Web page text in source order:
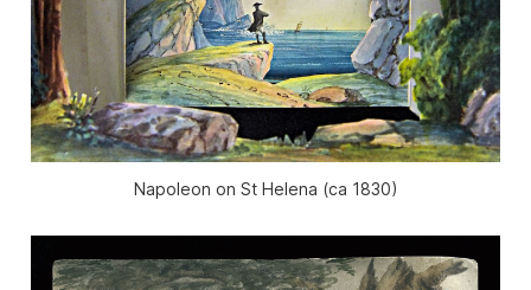
Napoleon on St Helena (ca 1830)